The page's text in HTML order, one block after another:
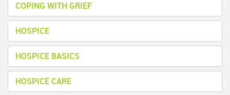
COPING WITH GRIEF
HOSPICE
HOSPICE BASICS
HOSPICE CARE